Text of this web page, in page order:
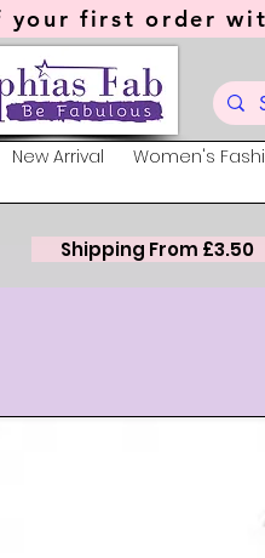
your first order
New Arrival Women's
Shipping From £3.50